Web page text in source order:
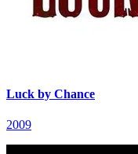
Luck by Chance
2009